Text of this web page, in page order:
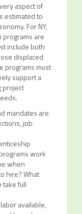
aspect of
estimated to
For NY,
are
include both
displaced
programs must
support a
project
mandates are
job
work
when
hire? What
full
available,